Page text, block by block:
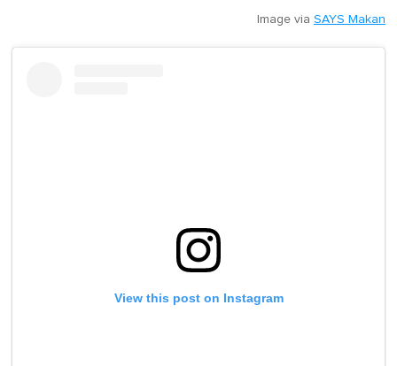
Image via SAYS Makan
View this post on Instagram